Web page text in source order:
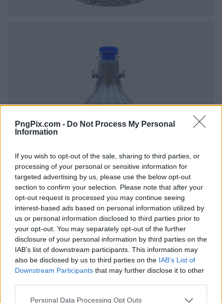
PngPix.com - Do Not Process My Personal
Information
If you wish to opt-out of the sale, sharing to third parties, or
processing of your personal or sensitive information for
targeted advertising by us, please use the below opt-out
section to confirm your selection. Please note that after your
opt-out request is processed you may continue seeing
interest-based ads based on personal information utilized by
us or personal information disclosed to third parties prior to
your opt-out. You may separately opt-out of the further
disclosure of your personal information by third parties on the
IAB’s list of downstream participants. This information may
also be disclosed by us to third parties on the IAB’s List of
Downstream Participants that may further disclose it to other
Personal Data Processing Opt Outs